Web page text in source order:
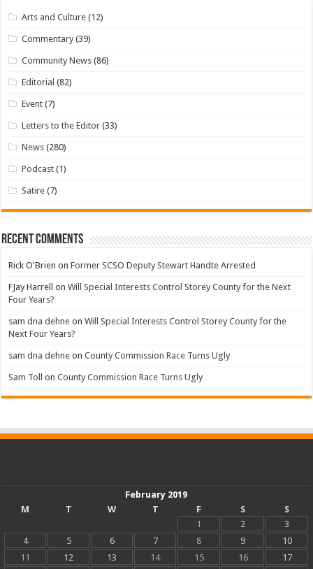
Arts and Culture (12)
Commentary (39)
Community News (86)
Editorial (82)
Event (7)
Letters to the Editor (33)
News (280)
Podcast (1)
Satire (7)
Recent Comments
Rick O'Brien onFormer SCSO Deputy Stewart Handte Arrested
FJay Harrell onWill Special Interests Control Storey County for the Next
Four Years?
sam dna dehne onWill Special Interests Control Storey County for the
Next Four Years?
sam dna dehne onCounty Commission Race Turns Ugly
Sam Toll onCounty Commission Race Turns Ugly
February 2019
M
T W T F S
S
1
2
3
4
5 6 7 8 9
10
11
12 13 14 15 16 17